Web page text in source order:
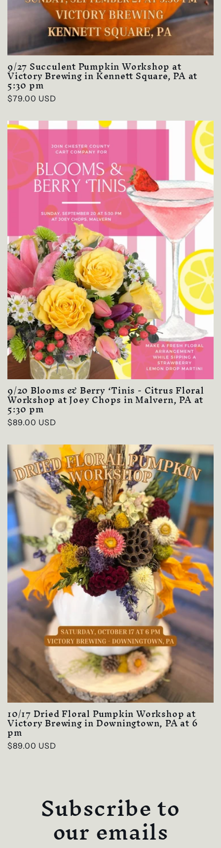
9/27 Succulent Pumpkin Workshop at
Victory Brewing in Kennett Square, PA at
5:30 pm
Regular
$79.00 USD
9/20 Blooms & Berry ‘Tinis - Citrus Floral
Workshop at Joey Chops in Malvern, PA at
5:30 pm
Regular
$89.00 USD
10/17 Dried Floral Pumpkin Workshop at
Victory Brewing in Downingtown, PA at 6
pm
Regular
$89.00 USD
Subscribe to
our emails